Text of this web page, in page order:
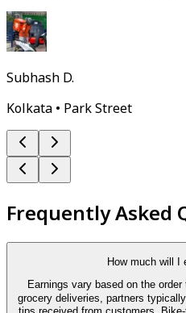
Subhash D.
Kolkata • Park Street
Frequently Asked
How much will I
Earnings vary based on the
grocery deliveries, partners